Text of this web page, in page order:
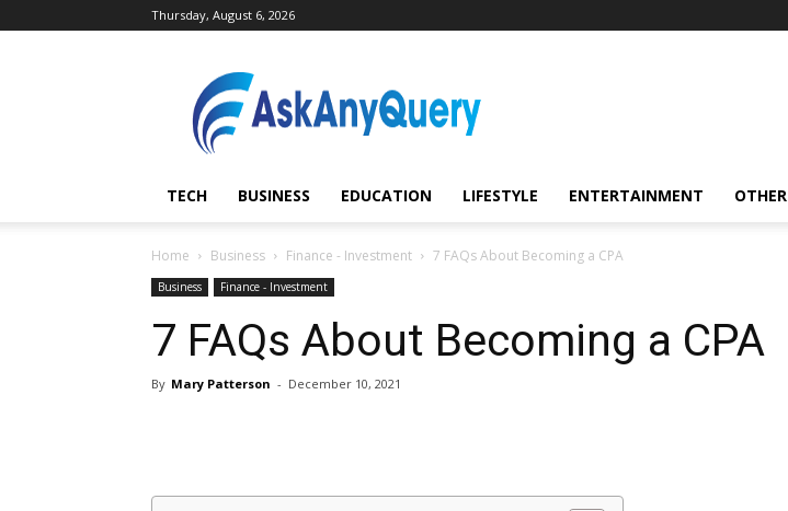
Thursday, August 6, 2026
AskAnyQuery.com
TECH BUSINESS EDUCATION LIFESTYLE ENTERTAINMENT OTHER
Home Business Finance - Investment 7 FAQs About Becoming a CPA
Business Finance - Investment
7 FAQs About Becoming a CPA
By Mary Patterson - December 10, 2021